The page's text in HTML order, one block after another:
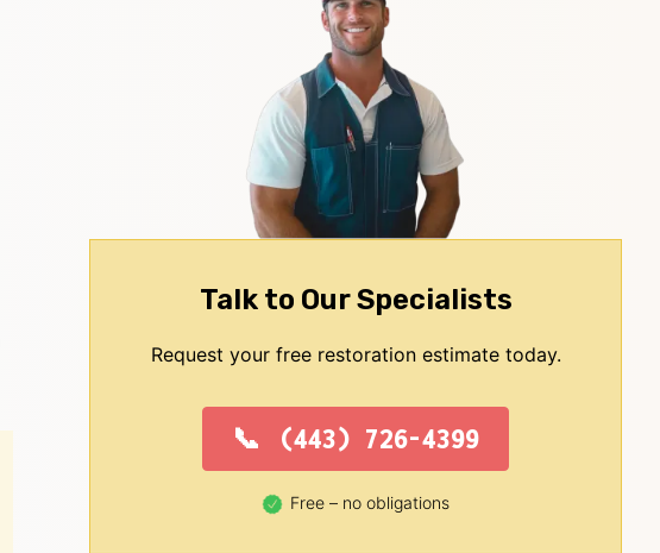
Talk to Our Specialists
Request your free restoration estimate today.
(443) 726-4399
Free – no obligations